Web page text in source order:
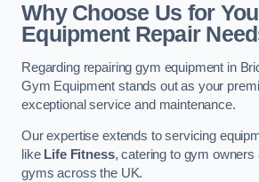
Why Choose Us for
Equipment Repair
Regarding repairing gym equipment in
Gym Equipment stands out as your
exceptional service and maintenance.
Our expertise extends to servicing
like Life Fitness, catering to gym owners
gyms across the UK.